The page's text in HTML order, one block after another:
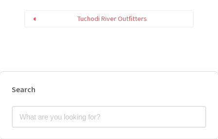
Tuchodi River Outfitters
Search